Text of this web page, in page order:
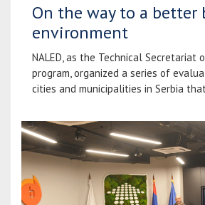
On the way to a better
environment
NALED, as the Technical Secretariat
program, organized a series of
cities and municipalities in Serbia